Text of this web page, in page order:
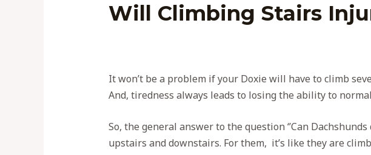
Will Climbing Stairs
It won’t be a problem if your Doxie will have to climb
And, tiredness always leads to losing the ability to
So, the general answer to the question ‘’Can Dachshunds
upstairs and downstairs. For them, it’s like they are